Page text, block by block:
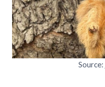
Source: